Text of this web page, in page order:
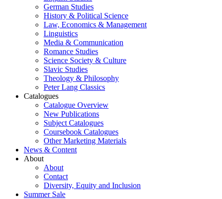
German Studies
History & Political Science
Law, Economics & Management
Linguistics
Media & Communication
Romance Studies
Science Society & Culture
Slavic Studies
Theology & Philosophy
Peter Lang Classics
Catalogues
Catalogue Overview
New Publications
Subject Catalogues
Coursebook Catalogues
Other Marketing Materials
News & Content
About
About
Contact
Diversity, Equity and Inclusion
Summer Sale